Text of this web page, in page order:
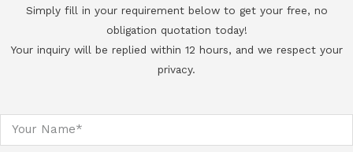
Simply fill in your requirement below to get your free, no
obligation quotation today!
Your inquiry will be replied within 12 hours, and we respect your
privacy.